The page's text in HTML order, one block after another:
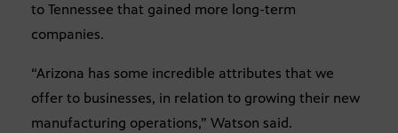
to Tennessee that gained more long-term
companies.
“Arizona has some incredible attributes that we
offer to businesses, in relation to growing their new
manufacturing operations,” Watson said.